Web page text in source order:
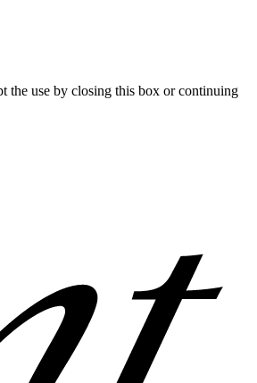
the use by closing this box or continuing